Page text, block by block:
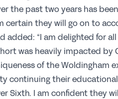
the past two years has
certain they will go on to
added: “I am delighted for
was heavily impacted by
of the Woldingham
continuing their
Sixth. I am confident they